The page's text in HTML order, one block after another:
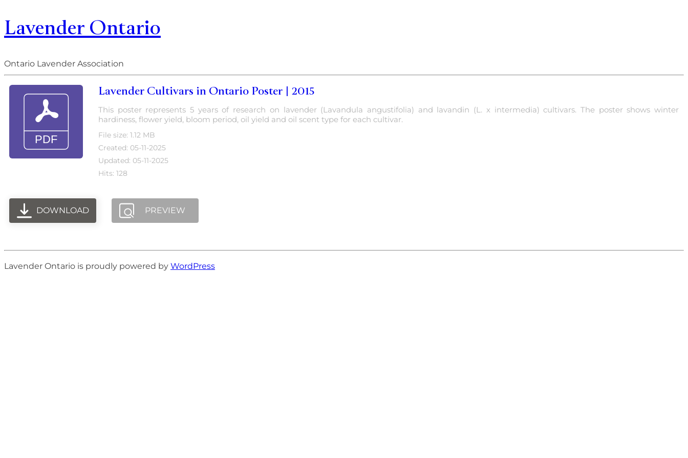
Lavender Ontario
Ontario Lavender Association
Lavender Cultivars in Ontario Poster | 2015
This poster represents 5 years of research on lavender (Lavandula angustifolia) and lavandin (L. x intermedia) cultivars. The poster shows winter
hardiness, flower yield, bloom period, oil yield and oil scent type for each cultivar.
File size: 1.12 MB
Created: 05-11-2025
Updated: 05-11-2025
Hits: 128
DOWNLOAD PREVIEW
Lavender Ontario is proudly powered by WordPress